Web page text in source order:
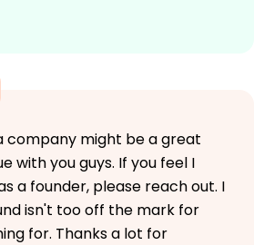
company might be a great
with you guys. If you feel I
a founder, please reach out. I
isn't too off the mark for
for. Thanks a lot for